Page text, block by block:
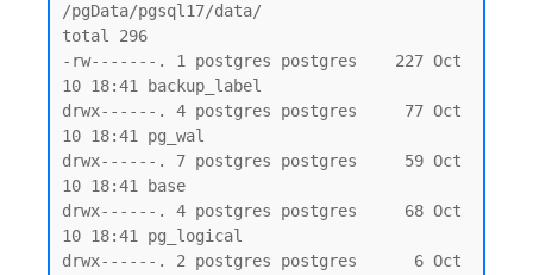
/pgData/pgsql17/data/
total 296
-rw-------. 1 postgres postgres    227 Oct
10 18:41 backup_label
drwx------. 4 postgres postgres     77 Oct
10 18:41 pg_wal
drwx------. 7 postgres postgres     59 Oct
10 18:41 base
drwx------. 4 postgres postgres     68 Oct
10 18:41 pg_logical
drwx------. 2 postgres postgres      6 Oct